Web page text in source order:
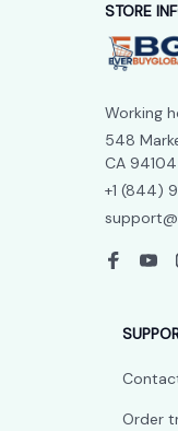
STORE
Working
548
CA
+1 (844)
Order